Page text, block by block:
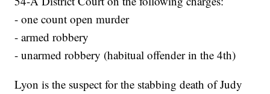
- one count open murder
- armed robbery
- unarmed robbery (habitual offender in the 4th)
Lyon is the suspect for the stabbing death of Judy